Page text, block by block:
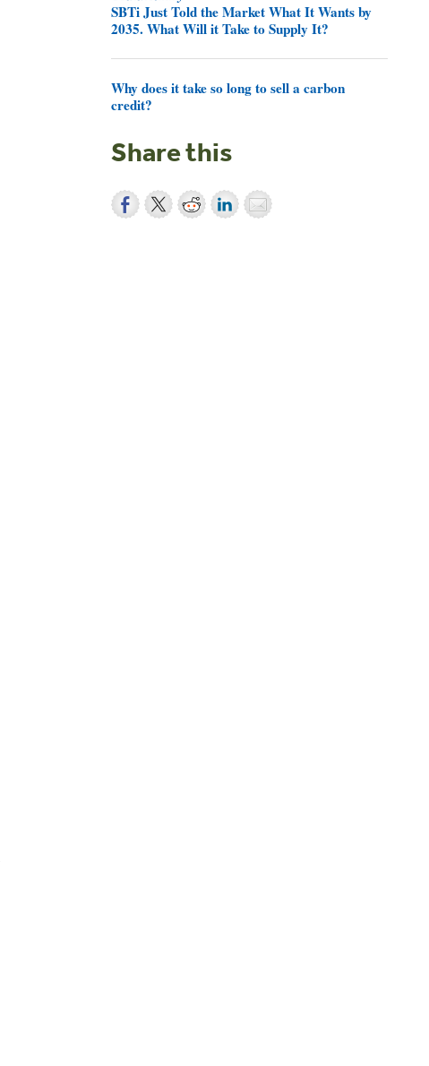
SBTi Just Told the Market What It Wants by
2035. What Will it Take to Supply It?
Why does it take so long to sell a carbon
credit?
Share this